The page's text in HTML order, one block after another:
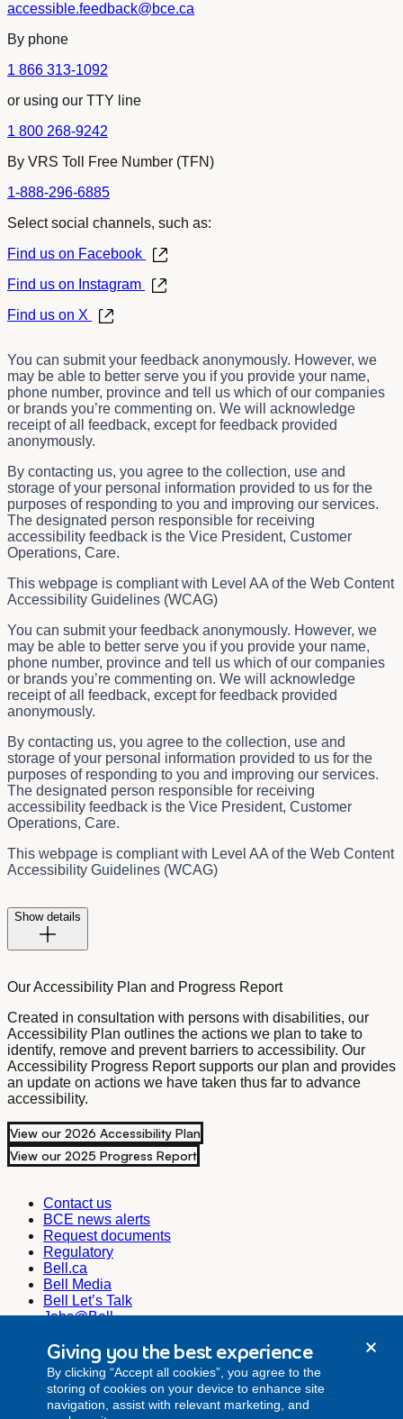
accessible.feedback@bce.ca
By phone
1 866 313-1092
or using our TTY line
1 800 268-9242
By VRS Toll Free Number (TFN)
1-888-296-6885
Select social channels, such as:
Find us on Facebook
Find us on Instagram
Find us on X
You can submit your feedback anonymously. However, we
may be able to better serve you if you provide your name,
phone number, province and tell us which of our companies
or brands you’re commenting on. We will acknowledge
receipt of all feedback, except for feedback provided
anonymously.
By contacting us, you agree to the collection, use and
storage of your personal information provided to us for the
purposes of responding to you and improving our services.
The designated person responsible for receiving
accessibility feedback is the Vice President, Customer
Operations, Care.
This webpage is compliant with Level AA of the Web Content
Accessibility Guidelines (WCAG)
You can submit your feedback anonymously. However, we
may be able to better serve you if you provide your name,
phone number, province and tell us which of our companies
or brands you’re commenting on. We will acknowledge
receipt of all feedback, except for feedback provided
anonymously.
By contacting us, you agree to the collection, use and
storage of your personal information provided to us for the
purposes of responding to you and improving our services.
The designated person responsible for receiving
accessibility feedback is the Vice President, Customer
Operations, Care.
This webpage is compliant with Level AA of the Web Content
Accessibility Guidelines (WCAG)
Show details
Our Accessibility Plan and Progress Report
Created in consultation with persons with disabilities, our
Accessibility Plan outlines the actions we plan to take to
identify, remove and prevent barriers to accessibility. Our
Accessibility Progress Report supports our plan and provides
an update on actions we have taken thus far to advance
accessibility.
View our 2026 Accessibility Plan
View our 2025 Progress Report
Contact us
BCE news alerts
Request documents
Regulatory
Bell.ca
Bell Media
Bell Let’s Talk
Jobs@Bell
Corporate Secretary
corporate.secretariat@bell.ca
Investor Relations
investor.relations@bell.ca
Giving you the best experience
By clicking “Accept all cookies”, you agree to the
storing of cookies on your device to enhance site
navigation, assist with relevant marketing, and